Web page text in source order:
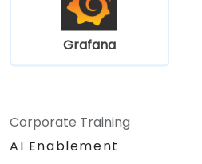
Grafana
Corporate Training
AI Enablement